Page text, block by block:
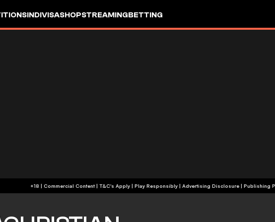
INDIVISASHOPSTREAMINGBETTING
+18 | Commercial Content | T&C's Apply | Play Responsibly | Advertising Disclosure | Publishing